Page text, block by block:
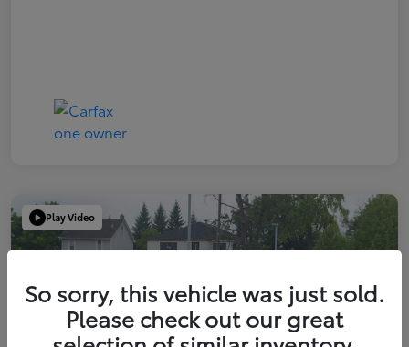
Play Video
So sorry, this vehicle was just sold.
Please check out our great